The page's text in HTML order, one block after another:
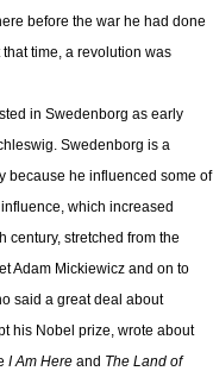
before the war he had done
time, a revolution was
in Swedenborg as early
Swedenborg is a
because he influenced some of
which increased
century, stretched from the
Adam Mickiewicz and on to
said a great deal about
his Nobel prize, wrote about
I Am Hereand The Land of